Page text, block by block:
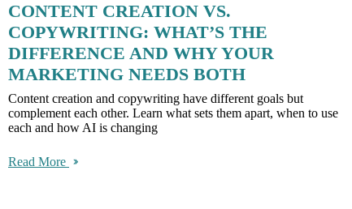
CONTENT CREATION VS.
COPYWRITING: WHAT’S THE
DIFFERENCE AND WHY YOUR
MARKETING NEEDS BOTH
Content creation and copywriting have different goals but
complement each other. Learn what sets them apart, when to use
each and how AI is changing
Read More